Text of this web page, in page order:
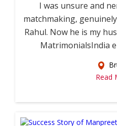
I was unsure and
matchmaking,
Rahul. Now he is my
MatrimonialsIndia
Read